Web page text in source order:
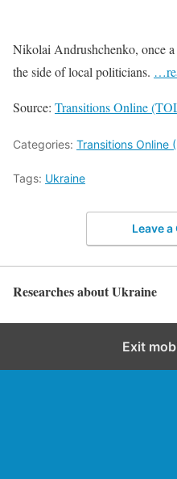
Nikolai Andrushchenko, once
the side of local politicians.
Source: Transitions Online
Categories: Transitions Online
Tags: Ukraine
Leave
Researches about Ukraine
Exit